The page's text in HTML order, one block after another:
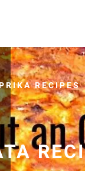
RECIPES